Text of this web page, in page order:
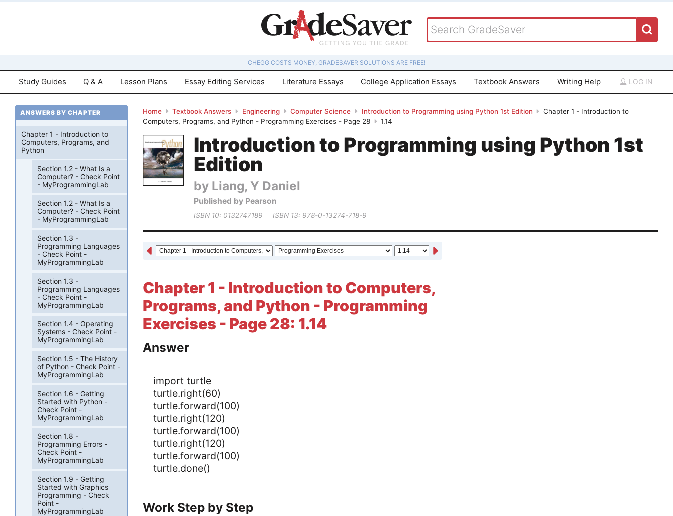
CHEGG COSTS MONEY, GRADESAVER SOLUTIONS ARE FREE!
Study Guides Q & A Lesson Plans Essay Editing Services Literature Essays College Application Essays Textbook Answers Writing Help LOG IN
Home Textbook Answers Engineering Computer Science Introduction to Programming using Python 1st Edition
Chapter 1 - Introduction to
Computers, Programs, and Python - Programming Exercises - Page 28
1.14
Introduction to Programming using Python 1st
Edition
by Liang, Y Daniel
Published by Pearson
ISBN 10: 0132747189 ISBN 13: 978-0-13274-718-9
Chapter 1 - Introduction to Computers,
Programs, and Python - Programming
Exercises - Page 28: 1.14
Answer
import turtle
turtle.right(60)
turtle.forward(100)
turtle.right(120)
turtle.forward(100)
turtle.right(120)
turtle.forward(100)
turtle.done()
Work Step by Step
ANSWERS BY CHAPTER
Chapter 1 - Introduction to
Computers, Programs, and
Python
Section 1.2 - What Is a
Computer? - Check Point
- MyProgrammingLab
Section 1.2 - What Is a
Computer? - Check Point
- MyProgrammingLab
Section 1.3 -
Programming Languages
- Check Point -
MyProgrammingLab
Section 1.3 -
Programming Languages
- Check Point -
MyProgrammingLab
Section 1.4 - Operating
Systems - Check Point -
MyProgrammingLab
Section 1.5 - The History
of Python - Check Point -
MyProgrammingLab
Section 1.6 - Getting
Started with Python -
Check Point -
MyProgrammingLab
Section 1.8 -
Programming Errors -
Check Point -
MyProgrammingLab
Section 1.9 - Getting
Started with Graphics
Programming - Check
Point -
MyProgrammingLab